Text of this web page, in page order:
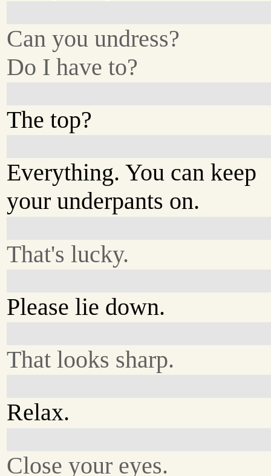
Can you undress?
Do I have to?
The top?
Everything. You can keep
your underpants on.
That's lucky.
Please lie down.
That looks sharp.
Relax.
Close your eyes.